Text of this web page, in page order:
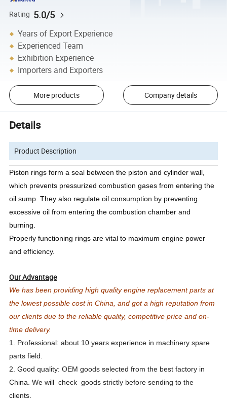
Rating 5.0/5
Years of Export Experience
Experienced Team
Exhibition Experience
Importers and Exporters
More products Company details
Details
Product Description
Piston rings form a seal between the piston and cylinder wall,
which prevents pressurized combustion gases from entering the
oil sump. They also regulate oil consumption by preventing
excessive oil from entering the combustion chamber and
burning.
Properly functioning rings are vital to maximum engine power
and efficiency.
Our Advantage
We has been providing high quality engine replacement parts at
the lowest possible cost in China, and got a high reputation from
our clients due to the reliable quality, competitive price and on-
time delivery.
1. Professional: about 10 years experience in machinery spare
parts field.
2. Good quality: OEM goods selected from the best factory in
China. We will check goods strictly before sending to the
clients.